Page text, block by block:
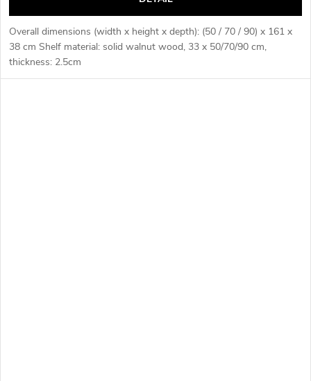
Overall dimensions (width x height x depth): (50 / 70 / 90) x 161 x
38 cm Shelf material: solid walnut wood, 33 x 50/70/90 cm,
thickness: 2.5cm